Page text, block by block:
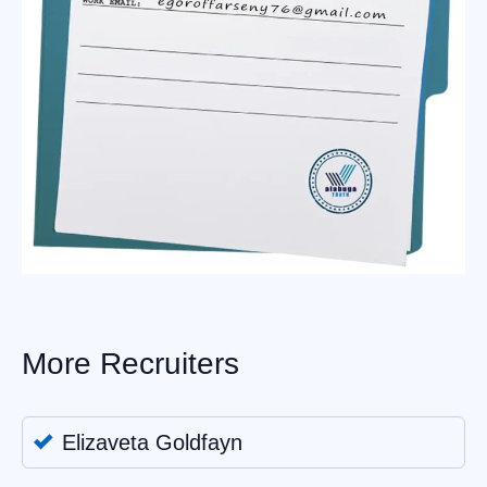
More Recruiters
Elizaveta Goldfayn